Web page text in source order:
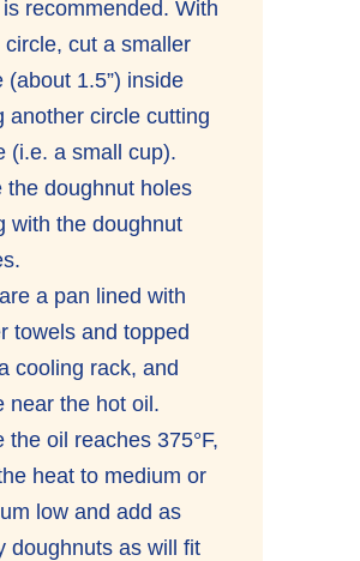
is recommended. With
circle, cut a smaller
(about 1.5”) inside
another circle cutting
(i.e. a small cup).
the doughnut holes
with the doughnut
a pan lined with
towels and topped
cooling rack, and
near the hot oil.
the oil reaches 375°F,
heat to medium or
low and add as
doughnuts as will fit